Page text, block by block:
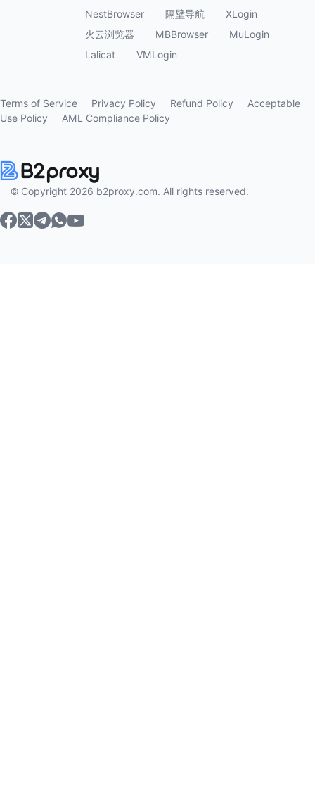
NestBrowser
隔壁导航
XLogin
火云浏览器
MBBrowser
MuLogin
Lalicat
VMLogin
Terms of Service Privacy Policy Refund Policy
Acceptable
Use Policy
AML Compliance Policy
© Copyright 2026 b2proxy.com. All rights reserved.